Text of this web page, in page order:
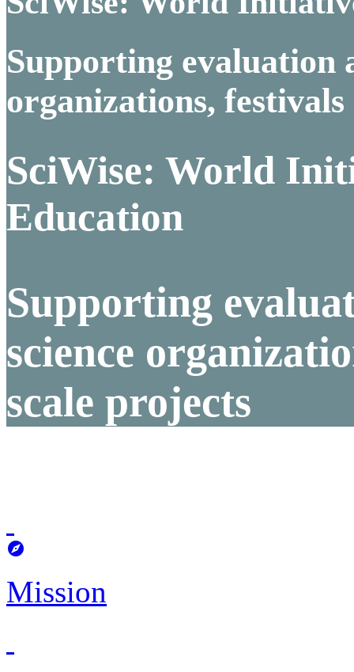
Supporting evaluation
organizations,
SciWise: World
Education
Supporting
science
scale projects

Mission